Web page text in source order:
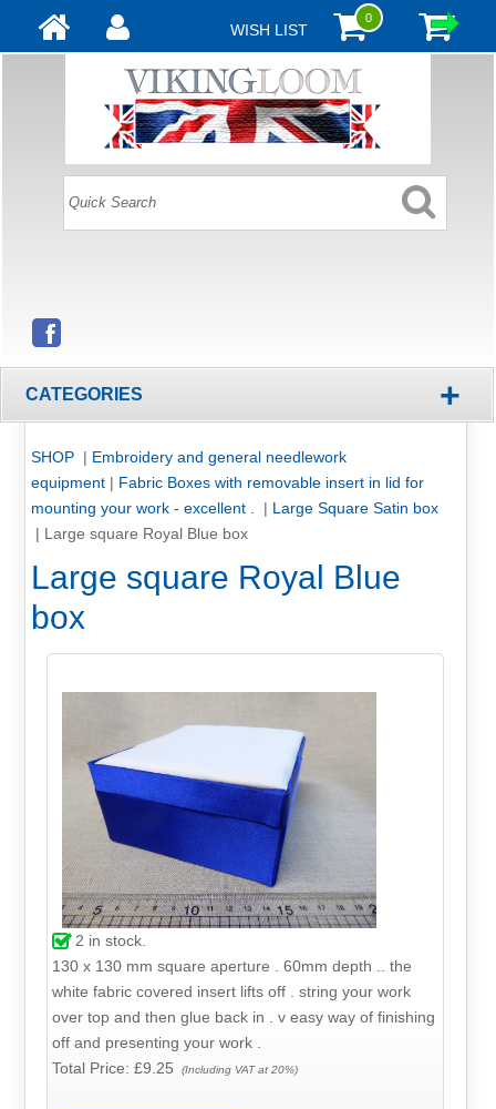
WISH LIST
0
CATEGORIES +
SHOP | Embroidery and general needlework
equipment| Fabric Boxes with removable insert in lid for
mounting your work - excellent .
| Large Square Satin box
| Large square Royal Blue box
Large square Royal Blue
box
2 in stock.
130 x 130 mm square aperture . 60mm depth .. the
white fabric covered insert lifts off . string your work
over top and then glue back in . v easy way of finishing
off and presenting your work .
Total Price:£9.25 (Including VAT at 20%)